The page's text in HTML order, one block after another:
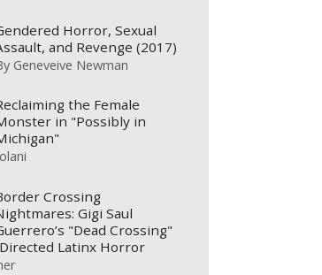
Horror, Sexual
and Revenge (2017)
Geneveive Newman
the Female
in "Possibly in
Crossing
Gigi Saul
"Dead Crossing"
Latinx Horror